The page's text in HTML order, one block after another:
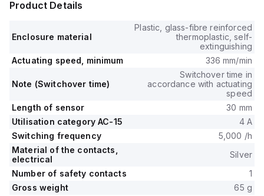
Product Details
Enclosure material
Plastic, glass-fibre reinforced
thermoplastic, self-
extinguishing
Actuating speed, minimum
336 mm/min
Note (Switchover time)
Switchover time in
accordance with actuating
speed
Length of sensor
30 mm
Utilisation category AC-15
4 A
Switching frequency
5,000 /h
Material of the contacts,
electrical
Silver
Number of safety contacts
1
Gross weight
65 g